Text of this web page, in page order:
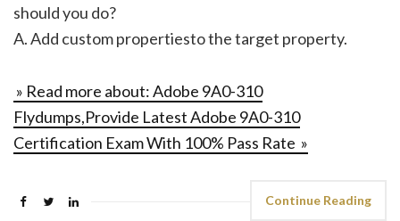
should you do?
A. Add custom propertiesto the target property.
» Read more about: Adobe 9A0-310
Flydumps,Provide Latest Adobe 9A0-310
Certification Exam With 100% Pass Rate »
Continue Reading